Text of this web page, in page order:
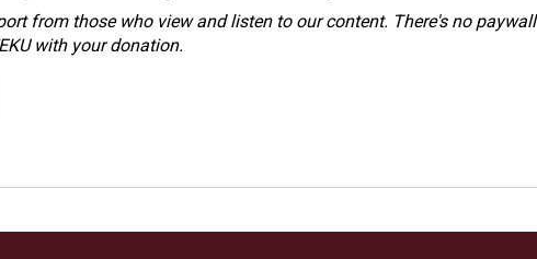
from those who view and listen to our content. There's no paywall
with your donation.